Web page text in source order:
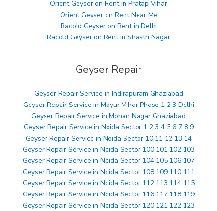
Orient Geyser on Rent in Pratap Vihar
Orient Geyser on Rent Near Me
Racold Geyser on Rent in Delhi
Racold Geyser on Rent in Shastri Nagar
Geyser Repair
Geyser Repair Service in Indirapuram Ghaziabad
Geyser Repair Service in Mayur Vihar Phase 1 2 3 Delhi
Geyser Repair Service in Mohan Nagar Ghaziabad
Geyser Repair Service in Noida Sector 1 2 3 4 5 6 7 8 9
Geyser Repair Service in Noida Sector 10 11 12 13 14
Geyser Repair Service in Noida Sector 100 101 102 103
Geyser Repair Service in Noida Sector 104 105 106 107
Geyser Repair Service in Noida Sector 108 109 110 111
Geyser Repair Service in Noida Sector 112 113 114 115
Geyser Repair Service in Noida Sector 116 117 118 119
Geyser Repair Service in Noida Sector 120 121 122 123